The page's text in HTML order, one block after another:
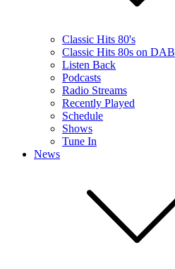
Classic Hits 80's
Classic Hits 80s on DAB
Listen Back
Podcasts
Radio Streams
Recently Played
Schedule
Shows
Tune In
News